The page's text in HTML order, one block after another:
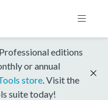
editions
or annual
store . Visit the
suite today!